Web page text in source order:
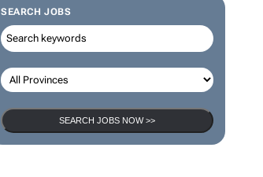
SEARCH JOBS
SEARCH JOBS NOW >>